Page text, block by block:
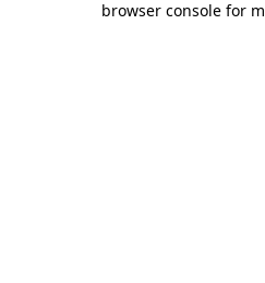
browser console for